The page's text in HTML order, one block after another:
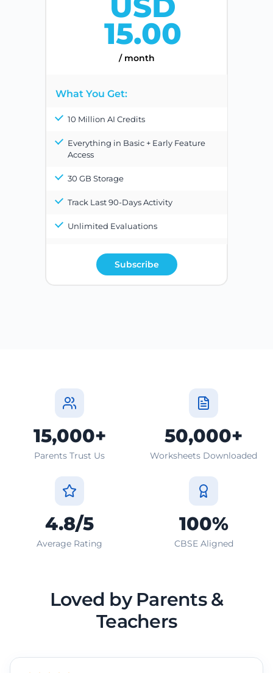
15.00
/ month
What You Get:
10 Million AI Credits
Everything in Basic + Early Feature
Access
30 GB Storage
Track Last 90-Days Activity
Unlimited Evaluations
Subscribe
15,000+
Parents Trust Us
50,000+
Worksheets Downloaded
4.8/5
Average Rating
100%
CBSE Aligned
Loved by Parents &
Teachers